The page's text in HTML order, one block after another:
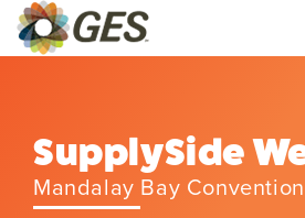
SupplySide
Mandalay Bay